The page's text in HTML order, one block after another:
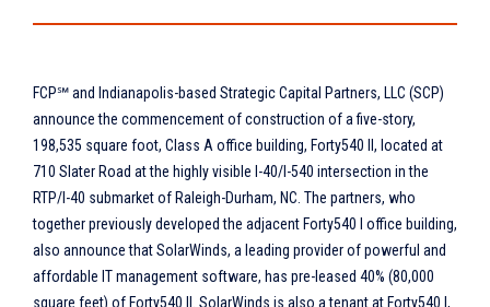
FCP℠ and Indianapolis-based Strategic Capital Partners, LLC (SCP)
announce the commencement of construction of a five-story,
198,535 square foot, Class A office building, Forty540 II, located at
710 Slater Road at the highly visible I-40/I-540 intersection in the
RTP/I-40 submarket of Raleigh-Durham, NC. The partners, who
together previously developed the adjacent Forty540 I office building,
also announce that SolarWinds, a leading provider of powerful and
affordable IT management software, has pre-leased 40% (80,000
square feet) of Forty540 II. SolarWinds is also a tenant at Forty540 I,